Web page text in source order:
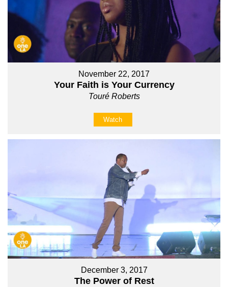
November 22, 2017
Your Faith is Your Currency
Touré Roberts
Watch
December 3, 2017
The Power of Rest